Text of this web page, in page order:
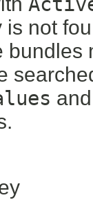
is not